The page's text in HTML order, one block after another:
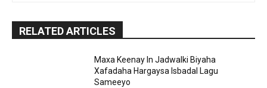
RELATED ARTICLES
Maxa Keenay In Jadwalki Biyaha
Xafadaha Hargaysa Isbadal Lagu
Sameeyo